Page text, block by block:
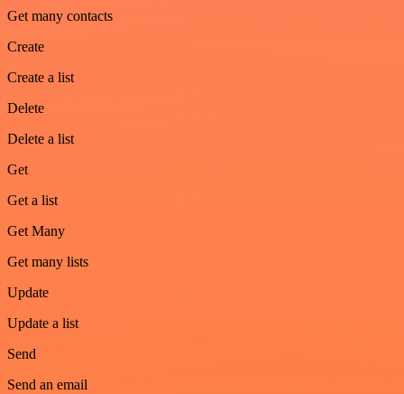
Get many contacts
Create
Create a list
Delete
Delete a list
Get
Get a list
Get Many
Get many lists
Update
Update a list
Send
Send an email